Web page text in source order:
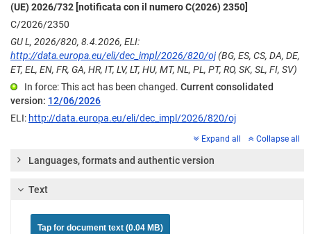
(UE) 2026/732 [notificata con il numero C(2026) 2350]
C/2026/2350
GU L, 2026/820, 8.4.2026, ELI:
http://data.europa.eu/eli/dec_impl/2026/820/oj(BG, ES, CS, DA, DE,
ET, EL, EN, FR, GA, HR, IT, LV, LT, HU, MT, NL, PL, PT, RO, SK, SL, FI, SV)
In force: This act has been changed. Current consolidated
version: 12/06/2026
ELI: http://data.europa.eu/eli/dec_impl/2026/820/oj
Expand all Collapse all
Languages, formats and authentic version
Text
Tap for document text (0.04 MB)